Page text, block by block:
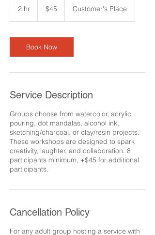
2 hr
dollars$45 Customer's Place
Book Now
Service Description
Groups choose from watercolor, acrylic
pouring, dot mandalas, alcohol ink,
sketching/charcoal, or clay/resin projects.
These workshops are designed to spark
creativity, laughter, and collaboration. 8
participants minimum, +$45 for additional
participants.
Cancellation Policy
For any adult group hosting a service with